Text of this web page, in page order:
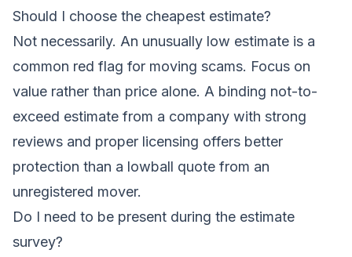
Should I choose the cheapest estimate?
Not necessarily. An unusually low estimate is a
common red flag for moving scams. Focus on
value rather than price alone. A binding not-to-
exceed estimate from a company with strong
reviews and proper licensing offers better
protection than a lowball quote from an
unregistered mover.
Do I need to be present during the estimate
survey?